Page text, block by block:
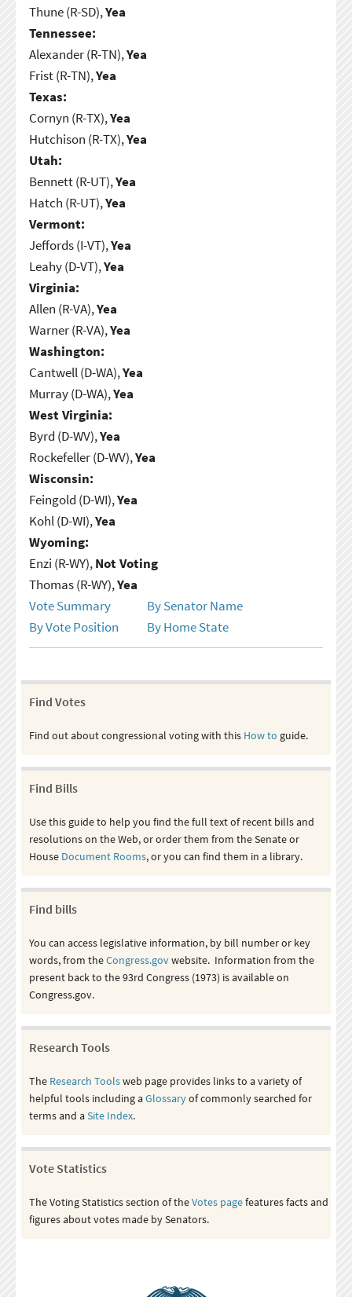
Thune (R-SD),Yea
Tennessee:
Alexander (R-TN),Yea
Frist (R-TN),Yea
Texas:
Cornyn (R-TX),Yea
Hutchison (R-TX),Yea
Utah:
Bennett (R-UT),Yea
Hatch (R-UT),Yea
Vermont:
Jeffords (I-VT),Yea
Leahy (D-VT),Yea
Virginia:
Allen (R-VA),Yea
Warner (R-VA),Yea
Washington:
Cantwell (D-WA),Yea
Murray (D-WA),Yea
West Virginia:
Byrd (D-WV),Yea
Rockefeller (D-WV),Yea
Wisconsin:
Feingold (D-WI),Yea
Kohl (D-WI),Yea
Wyoming:
Enzi (R-WY),Not Voting
Thomas (R-WY),Yea
Vote Summary
By Senator Name
By Vote Position
By Home State
Find Votes
Find out about congressional voting with this How to guide.
Find Bills
Use this guide to help you find the full text of recent bills and
resolutions on the Web, or order them from the Senate or
House Document Rooms, or you can find them in a library.
Find bills
You can access legislative information, by bill number or key
words, from theCongress.govwebsite. Information from the
present back to the 93rd Congress (1973) is available on
Congress.gov.
Research Tools
The Research Toolsweb page provides links to a variety of
helpful tools including aGlossaryof commonly searched for
terms and aSite Index.
Vote Statistics
The Voting Statistics section of theVotes pagefeatures facts and
figures about votes made by Senators.